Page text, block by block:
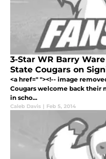
3-Star WR Barry
State Cougars on
<a href=" "><!-- image
Cougars welcome back
in scho...
Caleb Davis | Feb 5, 2014